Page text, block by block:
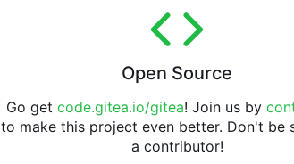
Open Source
Go get code.gitea.io/gitea! Join us by
to make this project even better. Don't be
a contributor!